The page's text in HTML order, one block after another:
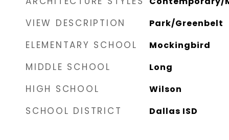
VIEW DESCRIPTION Park/Greenbelt
ELEMENTARY SCHOOL Mockingbird
MIDDLE SCHOOL Long
HIGH SCHOOL Wilson
SCHOOL DISTRICT Dallas ISD